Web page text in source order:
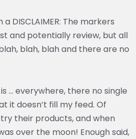
DISCLAIMER: The markers
and potentially review, but all
blah, blah and there are no
… everywhere, there no single
it doesn’t fill my feed. Of
their products, and when
over the moon! Enough said,